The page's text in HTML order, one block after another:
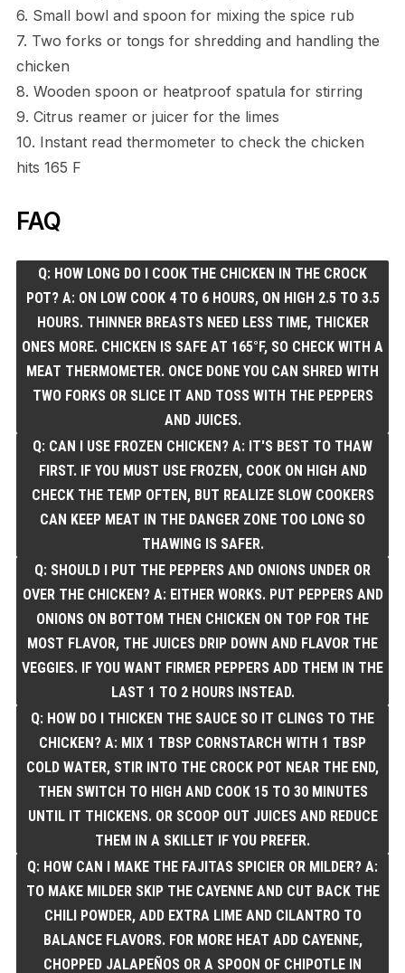
6. Small bowl and spoon for mixing the spice rub
7. Two forks or tongs for shredding and handling the
chicken
8. Wooden spoon or heatproof spatula for stirring
9. Citrus reamer or juicer for the limes
10. Instant read thermometer to check the chicken
hits 165 F
FAQ
Q: HOW LONG DO I COOK THE CHICKEN IN THE CROCK
POT? A: ON LOW COOK 4 TO 6 HOURS, ON HIGH 2.5 TO 3.5
HOURS. THINNER BREASTS NEED LESS TIME, THICKER
ONES MORE. CHICKEN IS SAFE AT 165°F, SO CHECK WITH A
MEAT THERMOMETER. ONCE DONE YOU CAN SHRED WITH
TWO FORKS OR SLICE IT AND TOSS WITH THE PEPPERS
AND JUICES.
Q: CAN I USE FROZEN CHICKEN? A: IT'S BEST TO THAW
FIRST. IF YOU MUST USE FROZEN, COOK ON HIGH AND
CHECK THE TEMP OFTEN, BUT REALIZE SLOW COOKERS
CAN KEEP MEAT IN THE DANGER ZONE TOO LONG SO
THAWING IS SAFER.
Q: SHOULD I PUT THE PEPPERS AND ONIONS UNDER OR
OVER THE CHICKEN? A: EITHER WORKS. PUT PEPPERS AND
ONIONS ON BOTTOM THEN CHICKEN ON TOP FOR THE
MOST FLAVOR, THE JUICES DRIP DOWN AND FLAVOR THE
VEGGIES. IF YOU WANT FIRMER PEPPERS ADD THEM IN THE
LAST 1 TO 2 HOURS INSTEAD.
Q: HOW DO I THICKEN THE SAUCE SO IT CLINGS TO THE
CHICKEN? A: MIX 1 TBSP CORNSTARCH WITH 1 TBSP
COLD WATER, STIR INTO THE CROCK POT NEAR THE END,
THEN SWITCH TO HIGH AND COOK 15 TO 30 MINUTES
UNTIL IT THICKENS. OR SCOOP OUT JUICES AND REDUCE
THEM IN A SKILLET IF YOU PREFER.
Q: HOW CAN I MAKE THE FAJITAS SPICIER OR MILDER? A:
TO MAKE MILDER SKIP THE CAYENNE AND CUT BACK THE
CHILI POWDER, ADD EXTRA LIME AND CILANTRO TO
BALANCE FLAVORS. FOR MORE HEAT ADD CAYENNE,
CHOPPED JALAPEÑOS OR A SPOON OF CHIPOTLE IN